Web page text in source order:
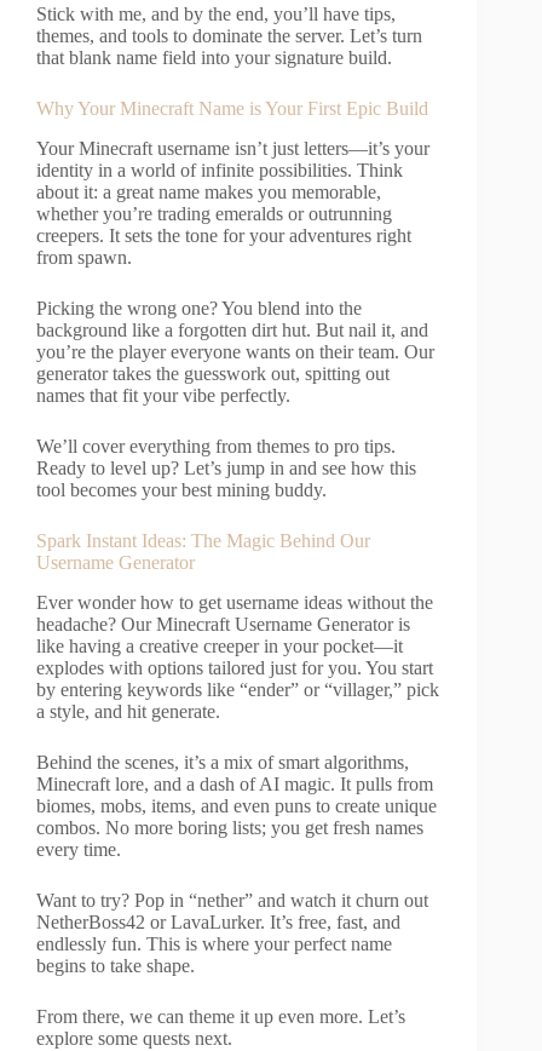
Stick with me, and by the end, you’ll have tips,
themes, and tools to dominate the server. Let’s turn
that blank name field into your signature build.
Why Your Minecraft Name is Your First Epic Build
Your Minecraft username isn’t just letters—it’s your
identity in a world of infinite possibilities. Think
about it: a great name makes you memorable,
whether you’re trading emeralds or outrunning
creepers. It sets the tone for your adventures right
from spawn.
Picking the wrong one? You blend into the
background like a forgotten dirt hut. But nail it, and
you’re the player everyone wants on their team. Our
generator takes the guesswork out, spitting out
names that fit your vibe perfectly.
We’ll cover everything from themes to pro tips.
Ready to level up? Let’s jump in and see how this
tool becomes your best mining buddy.
Spark Instant Ideas: The Magic Behind Our
Username Generator
Ever wonder how to get username ideas without the
headache? Our Minecraft Username Generator is
like having a creative creeper in your pocket—it
explodes with options tailored just for you. You start
by entering keywords like “ender” or “villager,” pick
a style, and hit generate.
Behind the scenes, it’s a mix of smart algorithms,
Minecraft lore, and a dash of AI magic. It pulls from
biomes, mobs, items, and even puns to create unique
combos. No more boring lists; you get fresh names
every time.
Want to try? Pop in “nether” and watch it churn out
NetherBoss42 or LavaLurker. It’s free, fast, and
endlessly fun. This is where your perfect name
begins to take shape.
From there, we can theme it up even more. Let’s
explore some quests next.